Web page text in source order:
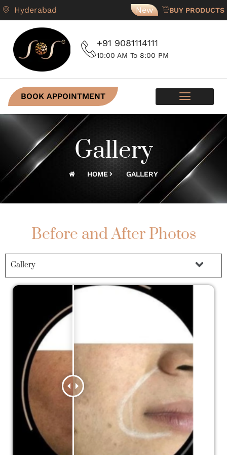
Hyderabad New BUY PRODUCTS
+91 9081114111
10:00 AM To 8:00 PM
BOOK APPOINTMENT
Gallery
HOME GALLERY
Before and After Photos
Gallery